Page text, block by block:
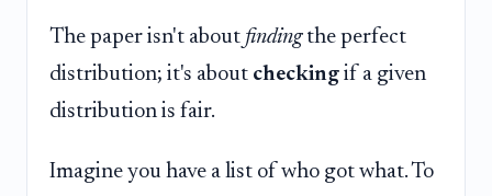
The paper isn't about findingthe perfect
distribution; it's about checking if a given
distribution is fair.
Imagine you have a list of who got what. To